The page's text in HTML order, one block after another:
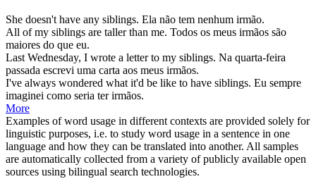
She doesn't have any siblings. Ela não tem nenhum irmão.
All of my siblings are taller than me. Todos os meus irmãos são
maiores do que eu.
Last Wednesday, I wrote a letter to my siblings. Na quarta-feira
passada escrevi uma carta aos meus irmãos.
I've always wondered what it'd be like to have siblings. Eu sempre
imaginei como seria terirmãos.
More
Examples of word usage in different contexts are provided solely for
linguistic purposes, i.e. to study word usage in a sentence in one
language and how they can be translated into another. All samples
are automatically collected from a variety of publicly available open
sources using bilingual search technologies.